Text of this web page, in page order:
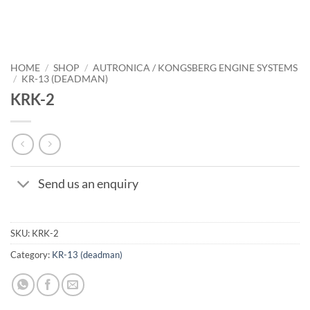
HOME / SHOP / AUTRONICA / KONGSBERG ENGINE SYSTEMS
/ KR-13 (DEADMAN)
KRK-2
Send us an enquiry
SKU: KRK-2
Category: KR-13 (deadman)